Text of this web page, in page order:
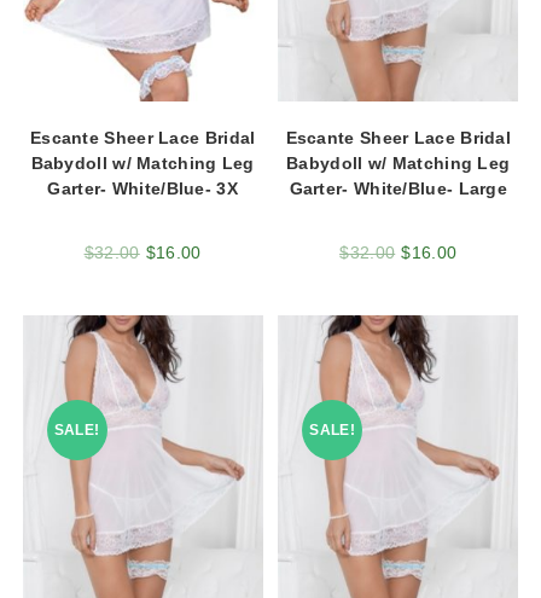
Escante Sheer Lace Bridal
Babydoll w/ Matching Leg
Garter- White/Blue- 3X
$32.00 $16.00
Escante Sheer Lace Bridal
Babydoll w/ Matching Leg
Garter- White/Blue- Large
$32.00 $16.00
SALE! SALE!